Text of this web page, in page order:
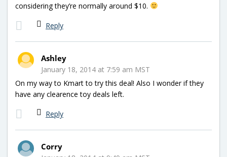
considering they’re normally around $10.
Reply
Ashley
January 18, 2014 at 7:59 am MST
On my way to Kmart to try this deal! Also I wonder if they
have any clearence toy deals left.
Reply
Corry